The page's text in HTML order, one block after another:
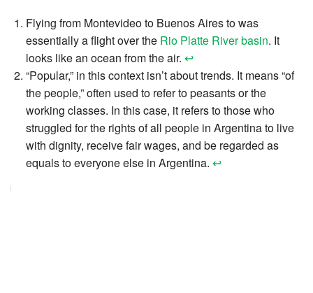
Flying from Montevideo to Buenos Aires to was
essentially a flight over the Rio Platte River basin. It
looks like an ocean from the air.↩︎
“Popular,” in this context isn’t about trends. It means “of
the people,” often used to refer to peasants or the
working classes. In this case, it refers to those who
struggled for the rights of all people in Argentina to live
with dignity, receive fair wages, and be regarded as
equals to everyone else in Argentina.↩︎